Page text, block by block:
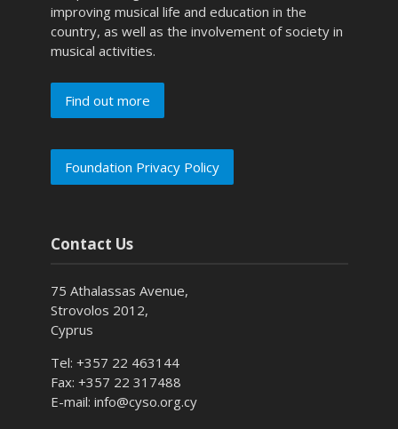
improving musical life and education in the
country, as well as the involvement of society in
musical activities.
Find out more
Foundation Privacy Policy
Contact Us
75 Athalassas Avenue,
Strovolos 2012,
Cyprus
Tel: +357 22 463144
Fax: +357 22 317488
E-mail: info@cyso.org.cy